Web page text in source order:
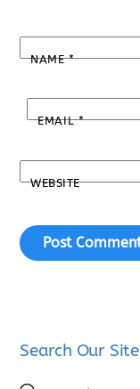
NAME*
EMAIL*
WEBSITE
Search Our Site